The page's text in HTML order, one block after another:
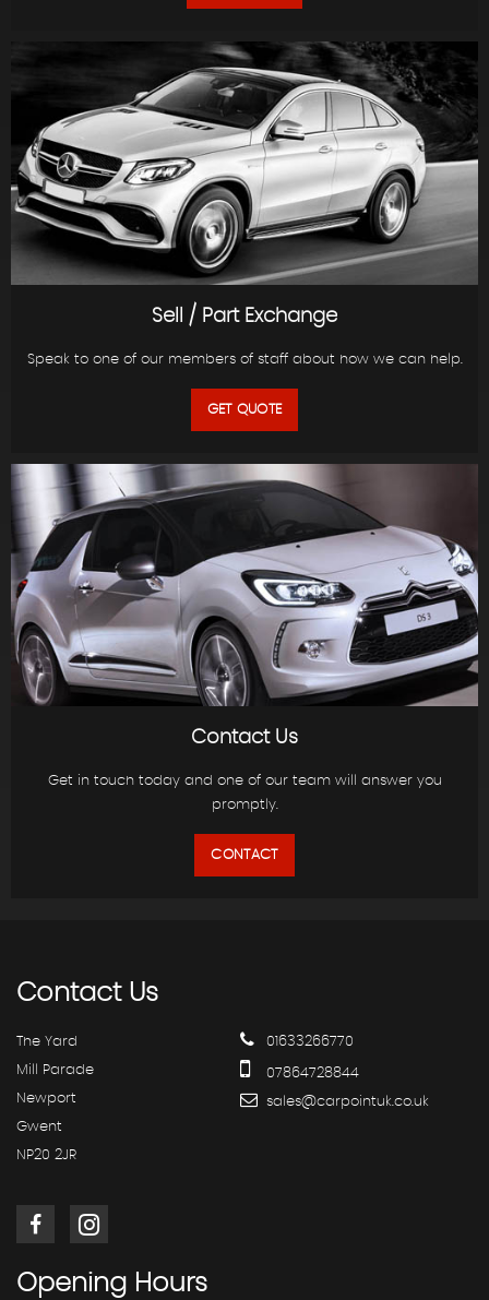
Sell / Part Exchange
Speak to one of our members of staff about how we can help.
GET QUOTE
Contact Us
Get in touch today and one of our team will answer you
promptly.
CONTACT
ContactUs
The Yard
Mill Parade
Newport
Gwent
NP20 2JR
01633266770
07864728844
sales@carpointuk.co.uk
Opening Hours